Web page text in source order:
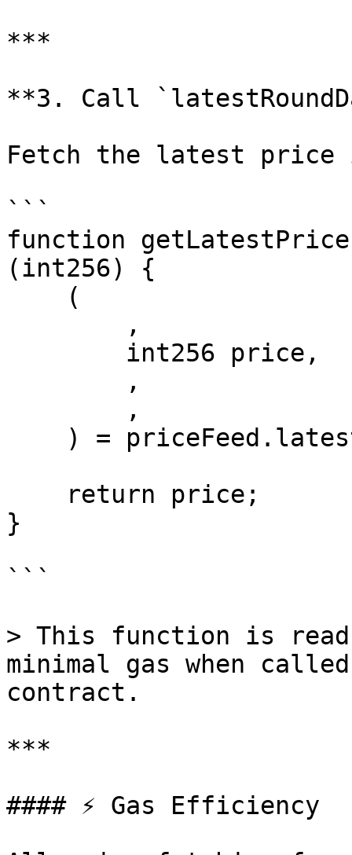
***
**3. Call
Fetch the latest
```
function
(int256) {
}
```
> This function is
minimal gas when
contract.
***
#### ⚡️ Gas Efficiency